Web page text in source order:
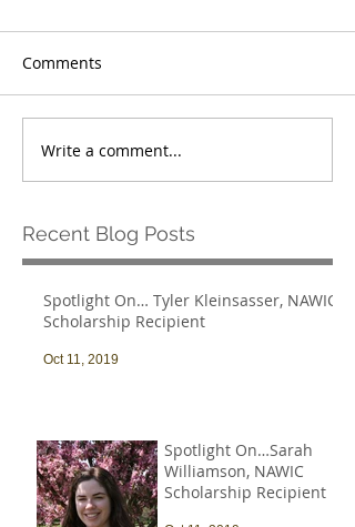
Comments
Write a comment...
Recent Blog Posts
Spotlight On… Tyler Kleinsasser, NAWIC
Scholarship Recipient
Oct 11, 2019
Spotlight On…Sarah
Williamson, NAWIC
Scholarship Recipient